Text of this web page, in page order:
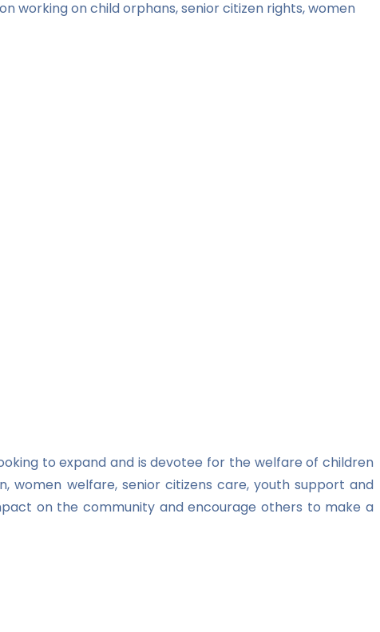
working on child orphans, senior citizen rights, women
to expand and is devotee for the welfare of children
women welfare, senior citizens care, youth support and
on the community and encourage others to make a